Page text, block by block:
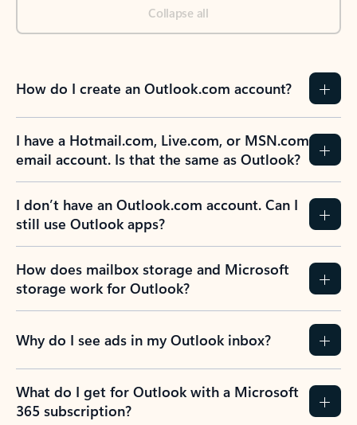
Collapse all
How do I create an Outlook.com account?
I have a Hotmail.com, Live.com, or MSN.com
email account. Is that the same as Outlook?
I don’t have an Outlook.com account. Can I
still use Outlook apps?
How does mailbox storage and Microsoft
storage work for Outlook?
Why do I see ads in my Outlook inbox?
What do I get for Outlook with a Microsoft
365 subscription?